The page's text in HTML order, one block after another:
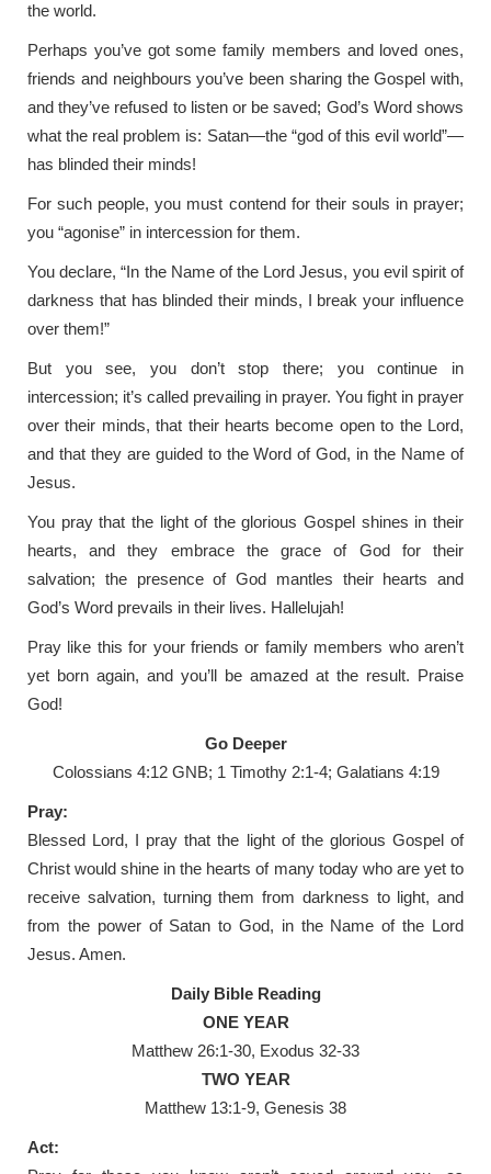
the world.
Perhaps you’ve got some family members and loved ones,
friends and neighbours you’ve been sharing the Gospel with,
and they’ve refused to listen or be saved; God’s Word shows
what the real problem is: Satan—the “god of this evil world”—
has blinded their minds!
For such people, you must contend for their souls in prayer;
you “agonise” in intercession for them.
You declare, “In the Name of the Lord Jesus, you evil spirit of
darkness that has blinded their minds, I break your influence
over them!”
But you see, you don’t stop there; you continue in
intercession; it’s called prevailing in prayer. You fight in prayer
over their minds, that their hearts become open to the Lord,
and that they are guided to the Word of God, in the Name of
Jesus.
You pray that the light of the glorious Gospel shines in their
hearts, and they embrace the grace of God for their
salvation; the presence of God mantles their hearts and
God’s Word prevails in their lives. Hallelujah!
Pray like this for your friends or family members who aren’t
yet born again, and you’ll be amazed at the result. Praise
God!
Go Deeper
Colossians 4:12 GNB; 1 Timothy 2:1-4; Galatians 4:19
Pray:
Blessed Lord, I pray that the light of the glorious Gospel of
Christ would shine in the hearts of many today who are yet to
receive salvation, turning them from darkness to light, and
from the power of Satan to God, in the Name of the Lord
Jesus. Amen.
Daily Bible Reading
ONE YEAR
Matthew 26:1-30, Exodus 32-33
TWO YEAR
Matthew 13:1-9, Genesis 38
Act: